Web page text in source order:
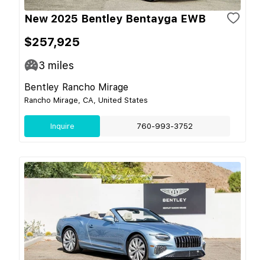
New 2025 Bentley Bentayga EWB
$257,925
3 miles
Bentley Rancho Mirage
Rancho Mirage, CA, United States
Inquire 760-993-3752